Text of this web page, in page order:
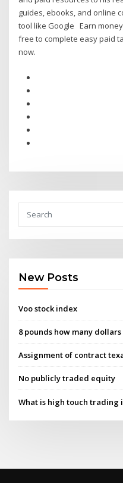
guides, ebooks, and online
tool like Google Earn
free to complete easy paid
now.
New Posts
Voo stock index
8 pounds how many dollars
Assignment of contract
No publicly traded equity
What is high touch trading